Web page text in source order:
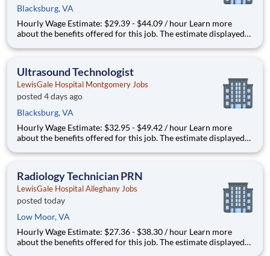
Blacksburg, VA
Hourly Wage Estimate: $29.39 - $44.09 / hour Learn more
about the benefits offered for this job. The estimate displayed
that may be used to determine your actual salary may include
Ultrasound Technologist
LewisGale Hospital Montgomery Jobs
posted 4 days ago
Blacksburg, VA
Hourly Wage Estimate: $32.95 - $49.42 / hour Learn more
about the benefits offered for this job. The estimate displayed
that may be used to determine your actual salary may include
Radiology Technician PRN
LewisGale Hospital Alleghany Jobs
posted today
Low Moor, VA
Hourly Wage Estimate: $27.36 - $38.30 / hour Learn more
about the benefits offered for this job. The estimate displayed